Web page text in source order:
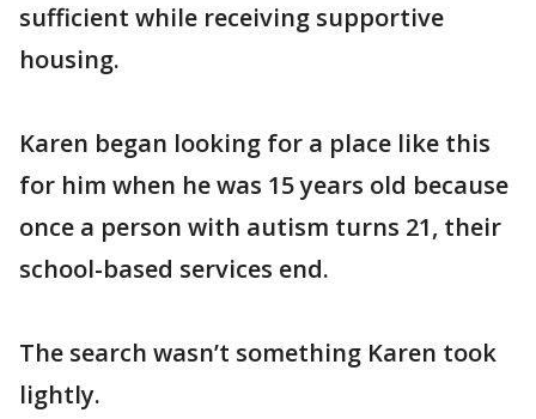
sufficient while receiving supportive
housing.
Karen began looking for a place like this
for him when he was 15 years old because
once a person with autism turns 21, their
school-based services end.
The search wasn’t something Karen took
lightly.